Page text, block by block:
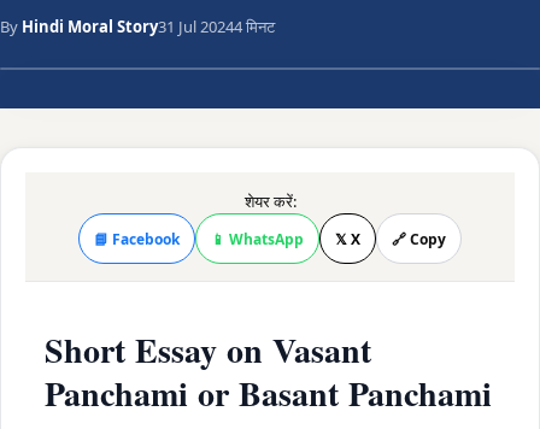
By Hindi Moral Story31 Jul 20244 मिनट
शेयर करें:
📘 Facebook 📱 WhatsApp 𝕏 X 🔗 Copy
Short Essay on Vasant
Panchami or Basant Panchami